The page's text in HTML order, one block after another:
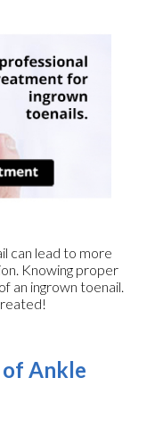
can lead to more
Knowing proper
an ingrown toenail.
of Ankle